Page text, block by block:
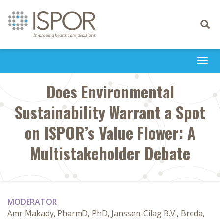
Toggle
Does Environmental
Sustainability Warrant a Spot
on ISPOR’s Value Flower: A
Multistakeholder Debate
MODERATOR
Amr Makady, PharmD, PhD, Janssen-Cilag B.V., Breda,